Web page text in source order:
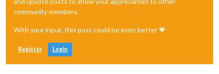
community members.
With your input, this post could be even better 💗
Register Login